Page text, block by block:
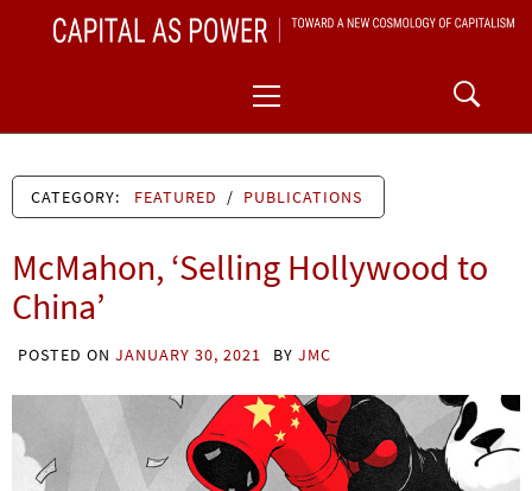
CAPITAL AS POWER
Menu
CATEGORY: FEATURED / PUBLICATIONS
McMahon, ‘Selling Hollywood to
China’
POSTED ON JANUARY 30, 2021 BY JMC